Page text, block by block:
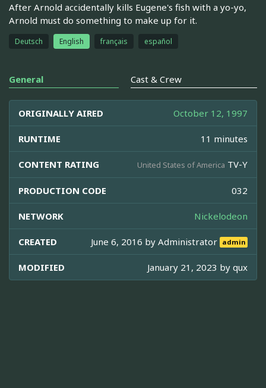
After Arnold accidentally kills Eugene's fish with a yo-yo,
Arnold must do something to make up for it.
Deutsch English français español
General Cast & Crew
ORIGINALLY AIRED October 12, 1997
RUNTIME 11 minutes
CONTENT RATING United States of America TV-Y
PRODUCTION CODE 032
NETWORK Nickelodeon
CREATED June 6, 2016 byAdministrator admin
MODIFIED January 21, 2023 by qux